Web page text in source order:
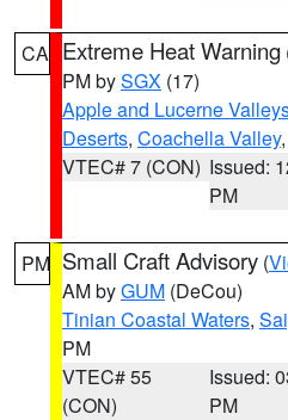
CA Extreme Heat Warning
PM bySGX (17)
Apple and Lucerne
Deserts, Coachella Valley,
VTEC# 7 (CON) Issued:
PM
PM Small Craft Advisory (
AM byGUM (DeCou)
Tinian Coastal Waters,
PM
VTEC# 55
(CON)
Issued:
PM